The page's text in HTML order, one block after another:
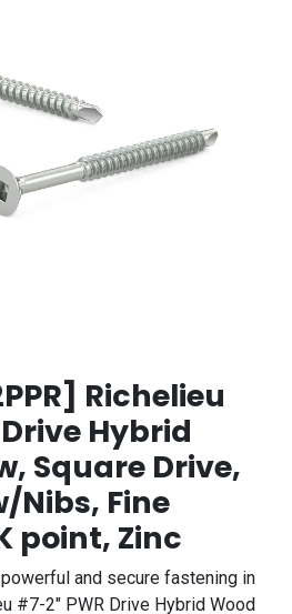
Richelieu
Hybrid
Square Drive,
Nibs, Fine
point, Zinc
and secure fastening in
#7-2" PWR Drive Hybrid Wood